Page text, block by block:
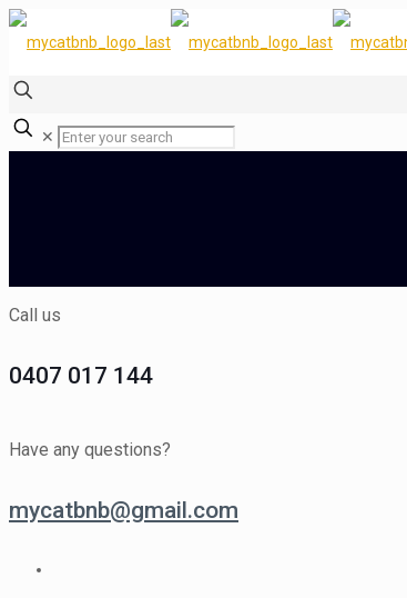
✕
Call us
0407 017 144
Have any questions?
mycatbnb@gmail.com